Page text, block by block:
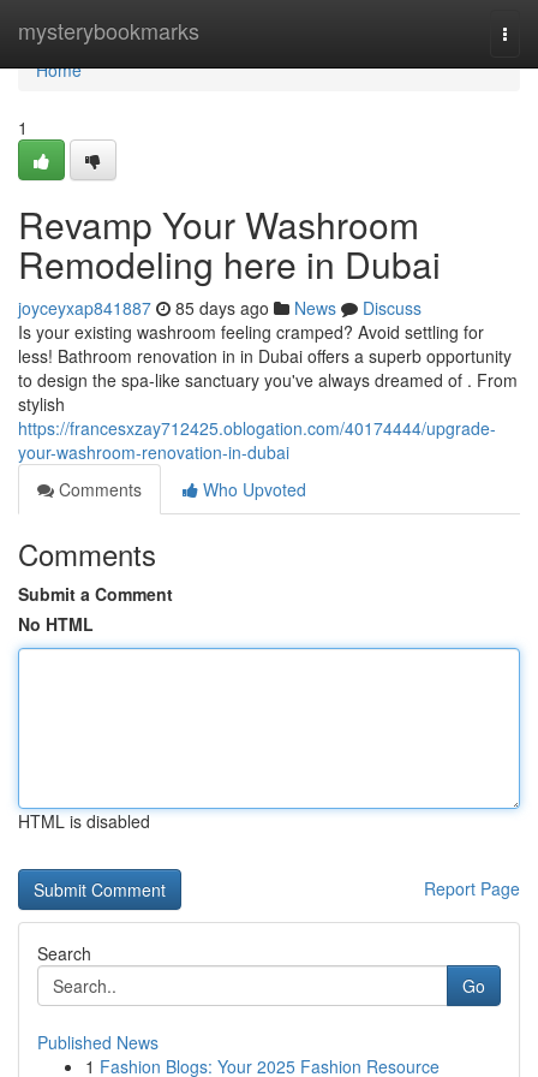
mysterybookmarks
Home
Home
1
Revamp Your Washroom
Remodeling here in Dubai
joyceyxap841887 85 days ago News
Discuss
Is your existing washroom feeling cramped? Avoid settling for
less! Bathroom renovation in in Dubai offers a superb opportunity
to design the spa-like sanctuary you've always dreamed of . From
stylish
https://francesxzay712425.oblogation.com/40174444/upgrade-
your-washroom-renovation-in-dubai
Comments
Who Upvoted
Comments
Submit a Comment
No HTML
HTML is disabled
Report Page
Search
Go
Published News
1 Fashion Blogs: Your 2025 Fashion Resource